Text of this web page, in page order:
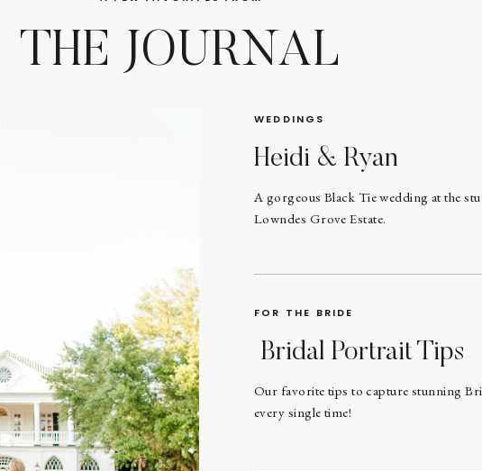
THE JOURNAL
A gorgeous Black Tie wedding at the
Lowndes Grove Estate.
WEDDINGS
Heidi & Ryan
Our favorite tips to capture stunning
every single time!
FOR THE BRIDE
Bridal Portrait Tips